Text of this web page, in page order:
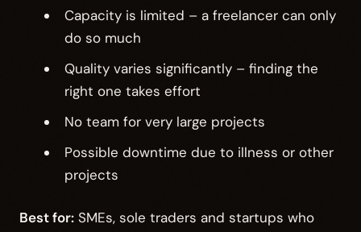
Capacity is limited – a freelancer can only
do so much
Quality varies significantly – finding the
right one takes effort
No team for very large projects
Possible downtime due to illness or other
projects
Best for: SMEs, sole traders and startups who